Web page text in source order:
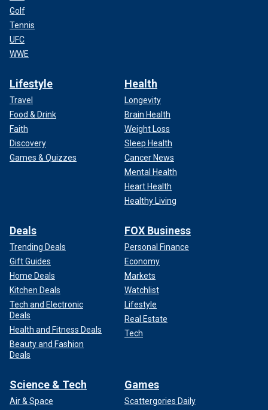
Golf
Tennis
UFC
WWE
Lifestyle
Travel
Food & Drink
Faith
Discovery
Games & Quizzes
Health
Longevity
Brain Health
Weight Loss
Sleep Health
Cancer News
Mental Health
Heart Health
Healthy Living
Deals
Trending Deals
Gift Guides
Home Deals
Kitchen Deals
Tech and Electronic
Deals
Health and Fitness Deals
Beauty and Fashion
Deals
FOX Business
Personal Finance
Economy
Markets
Watchlist
Lifestyle
Real Estate
Tech
Science & Tech
Air & Space
Games
Scattergories Daily